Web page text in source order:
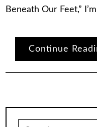
Beneath Our Feet,”
Continue